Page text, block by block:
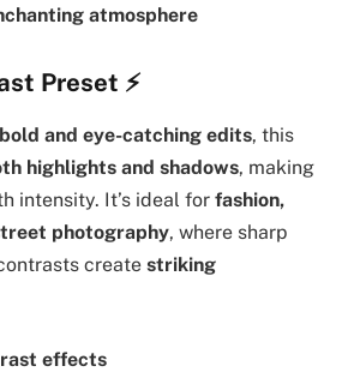
atmosphere
Preset ⚡
bold and eye-catching edits, this
highlights and shadows, making
intensity. It’s ideal for fashion,
photography, where sharp
create striking
effects